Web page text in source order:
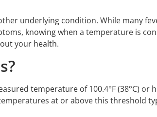
underlying condition. While many
knowing when a temperature is
your health.
temperature of 100.4°F (38°C) or
at or above this threshold